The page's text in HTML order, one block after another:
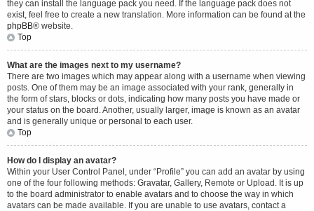
they can install the language pack you need. If the language pack does not
exist, feel free to create a new translation. More information can be found at the
phpBB® website.
Top
What are the images next to my username?
There are two images which may appear along with a username when viewing
posts. One of them may be an image associated with your rank, generally in
the form of stars, blocks or dots, indicating how many posts you have made or
your status on the board. Another, usually larger, image is known as an avatar
and is generally unique or personal to each user.
Top
How do I display an avatar?
Within your User Control Panel, under “Profile” you can add an avatar by using
one of the four following methods: Gravatar, Gallery, Remote or Upload. It is up
to the board administrator to enable avatars and to choose the way in which
avatars can be made available. If you are unable to use avatars, contact a